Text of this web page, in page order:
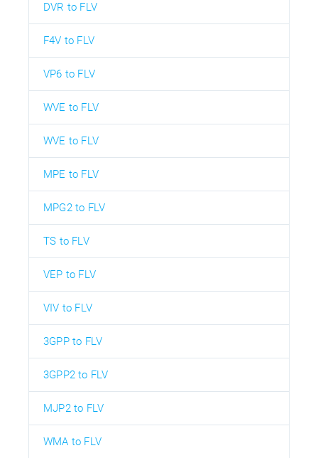
DVR to FLV
F4V to FLV
VP6 to FLV
WVE to FLV
WVE to FLV
MPE to FLV
MPG2 to FLV
TS to FLV
VEP to FLV
VIV to FLV
3GPP to FLV
3GPP2 to FLV
MJP2 to FLV
WMA to FLV